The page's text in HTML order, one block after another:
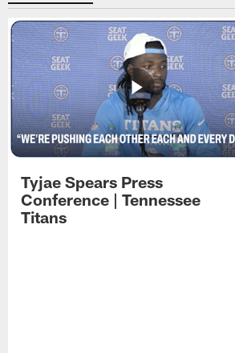
Tyjae Spears Press
Conference | Tennessee
Titans